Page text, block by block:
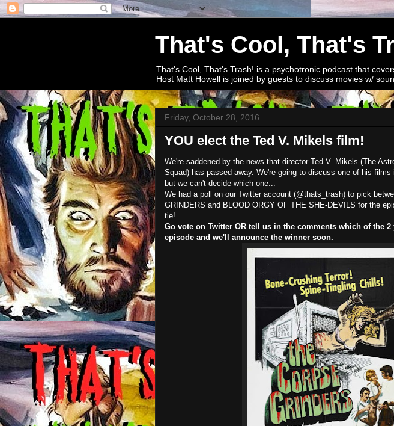
That's Cool, That's
That's Cool, That's Trash! is a psychotronic podcast that
Host Matt Howell is joined by guests to discuss movies w/
Friday, October 28, 2016
YOU elect the Ted V. Mikels film!
We're saddened by the news that director Ted V. Mikels (The
Squad) has passed away. We're going to discuss one of his films
but we can't decide which one...
We had a poll on our Twitter account (@thats_trash) to pick
GRINDERS and BLOOD ORGY OF THE SHE-DEVILS for the
tie!
Go vote on Twitter OR tell us in the comments which of the
episode and we'll announce the winner soon.